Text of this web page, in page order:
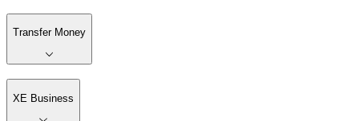
Transfer Money
XE Business